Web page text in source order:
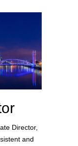
Director,
and